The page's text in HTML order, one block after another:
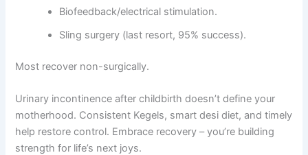
Biofeedback/electrical stimulation.
Sling surgery (last resort, 95% success).
Most recover non-surgically.
Urinary incontinence after childbirth doesn’t define your
motherhood. Consistent Kegels, smart desi diet, and timely
help restore control. Embrace recovery – you’re building
strength for life’s next joys.